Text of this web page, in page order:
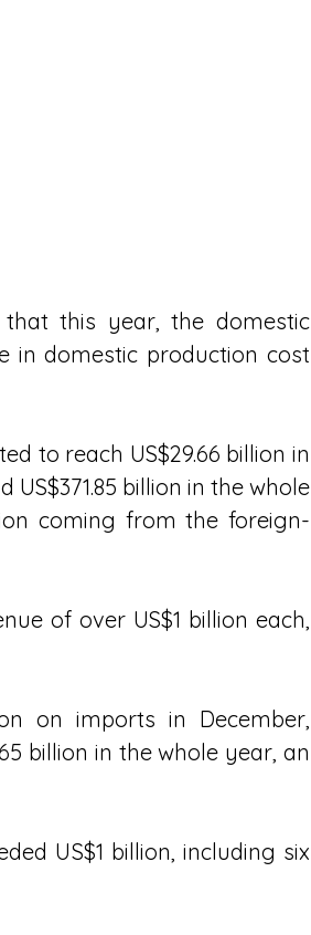
that this year, the domestic
in domestic production cost
to reach US$29.66 billion in
US$371.85 billion in the whole
coming from the foreign-
of over US$1 billion each,
on imports in December,
billion in the whole year, an
US$1 billion, including six